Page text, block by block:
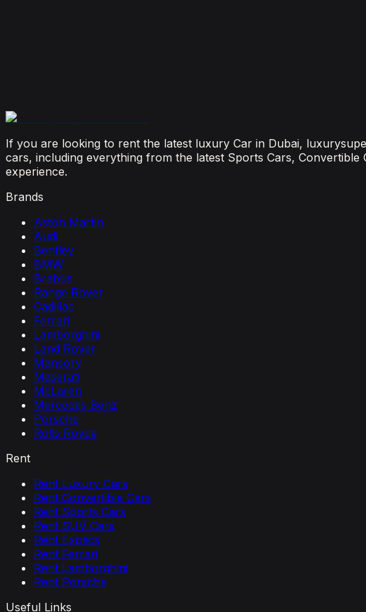
If you are looking to rent the latest luxury Car in Dubai,
cars, including everything from the latest Sports Cars,
experience.
Brands
Aston Martin
Audi
Bentley
BMW
Brabus
Range Rover
Cadillac
Ferrari
Lamborghini
Land Rover
Mansory
Maserati
McLaren
Mercedes Benz
Porsche
Rolls Royce
Rent
Rent Luxury Cars
Rent Convertible Cars
Rent Sports Cars
Rent SUV Cars
Rent Exotics
Rent Ferrari
Rent Lamborghini
Rent Porsche
Useful Links